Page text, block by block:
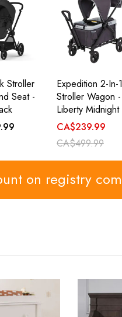
Stroller
Seat -
Expedition 2-In-1
Stroller Wagon -
Liberty Midnight
CA$239.99
CA$499.99
on registry